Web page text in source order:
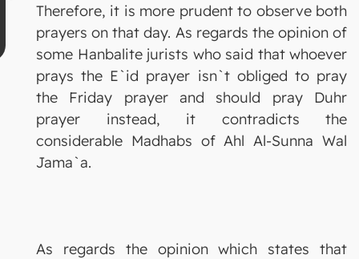
Therefore, it is more prudent to observe both
prayers on that day. As regards the opinion of
some Hanbalite jurists who said that whoever
prays the E`id prayer isn`t obliged to pray
the Friday prayer and should pray Duhr
prayer instead, it contradicts the
considerable Madhabs of Ahl Al-Sunna Wal
Jama`a.
As regards the opinion which states that